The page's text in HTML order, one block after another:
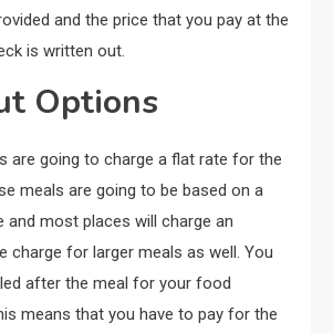
and the price that you pay at the
is written out.
Options
are going to charge a flat rate for the
meals are going to be based on a
and most places will charge an
charge for larger meals as well. You
after the meal for your food
means that you have to pay for the